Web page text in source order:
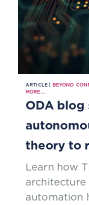
ARTICLE | BEYOND
MORE...
ODA blog
theory to
Learn how
architecture
automation